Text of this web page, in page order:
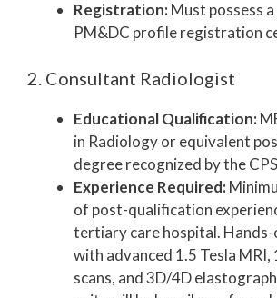
Registration:Must possess
PM&DC profile registration
2. Consultant Radiologist
Educational Qualification:
in Radiology or equivalent
degree recognized by the
Experience Required:
of post-qualification
tertiary care hospital. Hands-
with advanced 1.5 Tesla MRI,
scans, and 3D/4D